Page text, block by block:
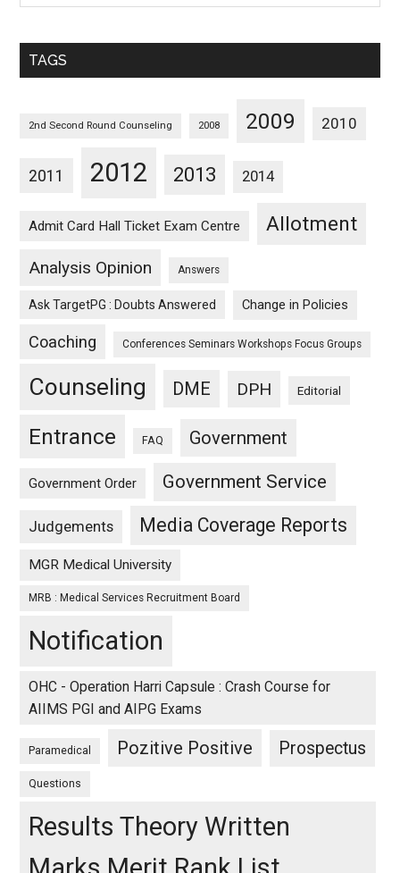
Monthwise
TAGS
2nd Second Round Counseling 2008 2009 2010
2011 2012 2013 2014
Admit Card Hall Ticket Exam Centre Allotment
Analysis Opinion Answers
Ask TargetPG : Doubts Answered Change in Policies
Coaching Conferences Seminars Workshops Focus Groups
Counseling DME DPH Editorial
Entrance FAQ Government
Government Order Government Service
Judgements Media Coverage Reports
MGR Medical University
MRB : Medical Services Recruitment Board
Notification
OHC - Operation Harri Capsule : Crash Course for
AIIMS PGI and AIPG Exams
Paramedical Pozitive Positive Prospectus
Questions
Results Theory Written